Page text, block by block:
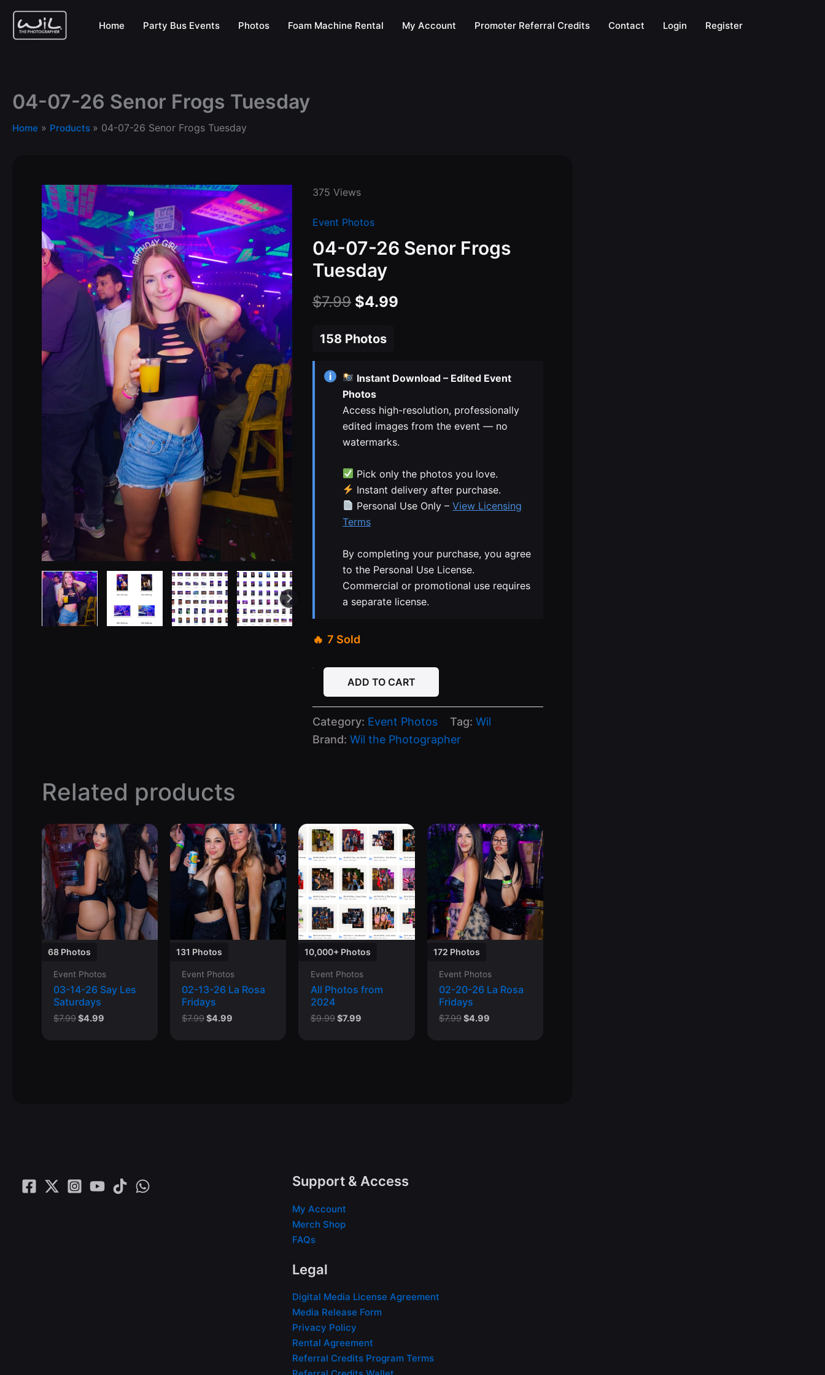
Skip
content
Home Party Bus Events Photos Foam Machine Rental My Account Promoter Referral Credits Contact Login Register
04-07-26 Senor Frogs Tuesday
Home Products 04-07-26 Senor Frogs Tuesday
375 Views
Event Photos
04-07-26 Senor Frogs
Tuesday
$7.99 Original
was:
$7.99.
$4.99
$4.99.
158 Photos
i
Instant Download – Edited Event
Photos
Access high-resolution, professionally
edited images from the event — no
watermarks.
Pick only the photos you love.
Instant delivery after purchase.
Personal Use Only –View Licensing
Terms
By completing your purchase, you agree
to the Personal Use License.
Commercial or promotional use requires
a separate license.
7 Sold
04-
26
Senor
Frogs
Tuesday
quantity
ADD TO CART
Category: Event Photos Tag:Wil
Brand:Wil the Photographer
Related products
68 Photos
Event Photos
03-14-26 Say Les
Saturdays
$7.99Original
$4.99
131 Photos
Event Photos
02-13-26 La Rosa
Fridays
$7.99Original
$4.99
10,000+ Photos
Event Photos
All Photos from
2024
$9.99 Original
$7.99Current
172 Photos
Event Photos
02-20-26 La Rosa
Fridays
$7.99Original
$4.99Current
Support & Access
My Account
Merch Shop
FAQs
Legal
Digital Media License Agreement
Media Release Form
Privacy Policy
Rental Agreement
Referral Credits Program Terms